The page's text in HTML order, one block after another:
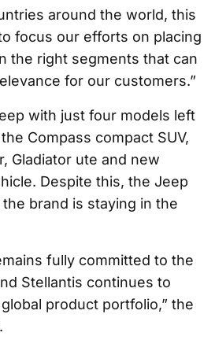
around the world, this
focus our efforts on placing
the right segments that can
for our customers.”
with just four models left
Compass compact SUV,
Gladiator ute and new
Despite this, the Jeep
brand is staying in the
fully committed to the
Stellantis continues to
product portfolio,” the